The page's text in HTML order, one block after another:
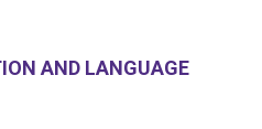
AND LANGUAGE